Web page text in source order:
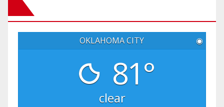
OKLAHOMA CITY ◉
81°
clear